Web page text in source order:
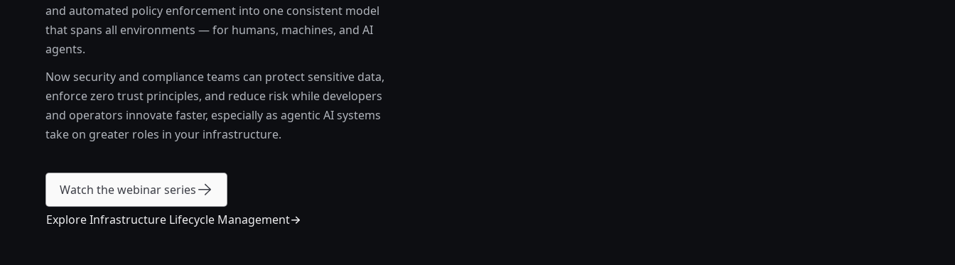
and automated policy enforcement into one consistent model
that spans all environments — for humans, machines, and AI
agents.
Now security and compliance teams can protect sensitive data,
enforce zero trust principles, and reduce risk while developers
and operators innovate faster, especially as agentic AI systems
take on greater roles in your infrastructure.
Watch the webinar series
Explore Infrastructure Lifecycle Management